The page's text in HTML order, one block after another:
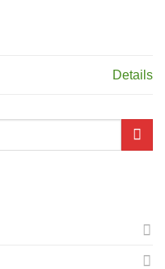
Details